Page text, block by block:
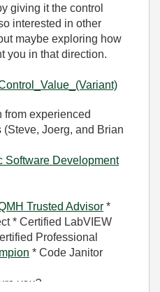
giving it the control
interested in other
maybe exploring how
you in that direction.
from experienced
Joerg, and Brian
Software Development
Trusted Advisor *
* Certified LabVIEW
Professional
* Code Janitor
you?